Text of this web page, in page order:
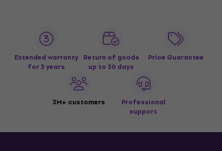
Extended warranty
for 3 years
Return of goods
up to 30 days
Price Guarantee
3M+ customers
Professional
support